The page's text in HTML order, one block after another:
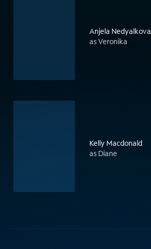
Anjela Nedyalkova
as Veronika
Kelly Macdonald
as Diane